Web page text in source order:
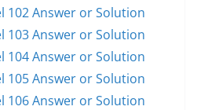
102 Answer or Solution
103 Answer or Solution
104 Answer or Solution
105 Answer or Solution
106 Answer or Solution